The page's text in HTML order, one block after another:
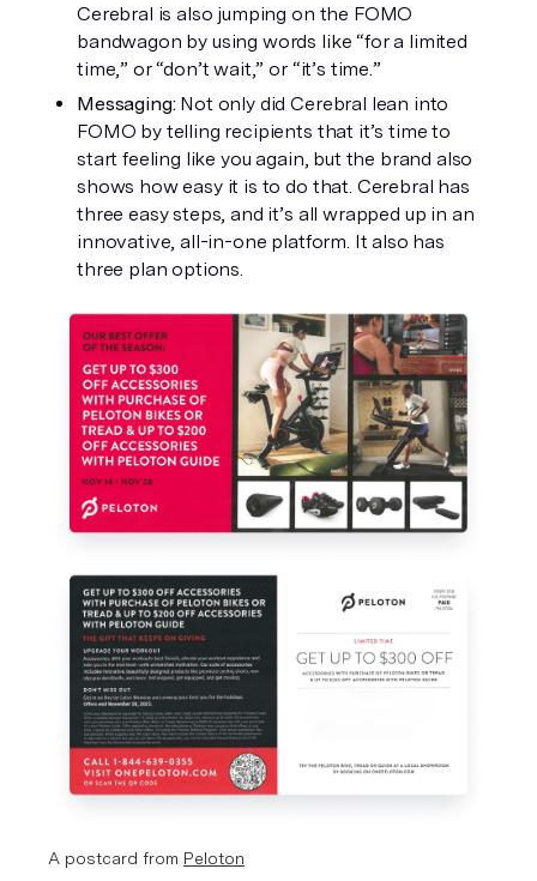
Cerebral is also jumping on the FOMO
bandwagon by using words like “for a limited
time,” or “don’t wait,” or “it’s time.”
Messaging: Not only did Cerebral lean into
FOMO by telling recipients that it’s time to
start feeling like you again, but the brand also
shows how easy it is to do that. Cerebral has
three easy steps, and it’s all wrapped up in an
innovative, all-in-one platform. It also has
three plan options.
A postcard from Peloton